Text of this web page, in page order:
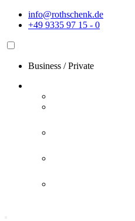
Skip
info@rothschenk.de
+49 9335 97 15 - 0
Business /Private